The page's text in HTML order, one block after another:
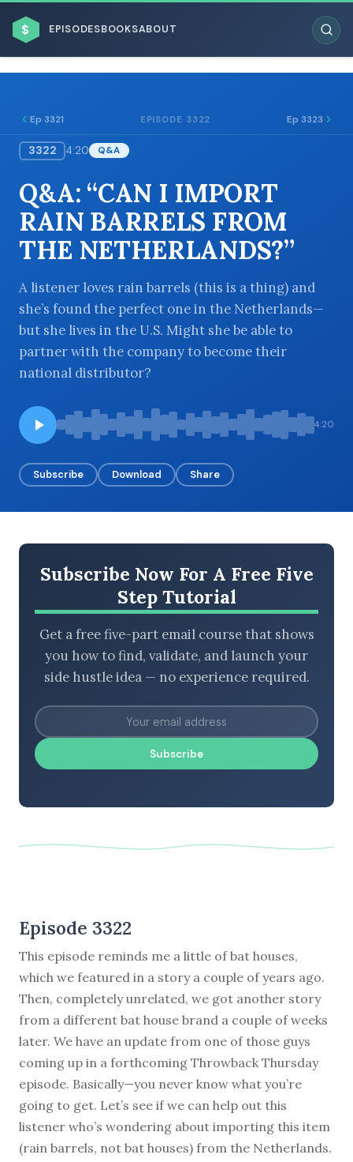
$ EPISODESBOOKSABOUT
BROWSE BY BUSINESS MODEL
BROWSE BY TOPIC
BROWSE BY EPISODE TYPE
Ep 3321 EPISODE 3322 Ep 3323
3322 4:20 Q&A
Q&A: “CAN I IMPORT
RAIN BARRELS FROM
THE NETHERLANDS?”
A listener loves rain barrels (this is a thing) and
she’s found the perfect one in the Netherlands—
but she lives in the U.S. Might she be able to
partner with the company to become their
national distributor?
4:20
Subscribe Download Share
Subscribe Now For A Free Five
Step Tutorial
Get a free five-part email course that shows
you how to find, validate, and launch your
side hustle idea — no experience required.
Subscribe
Episode 3322
This episode reminds me a little of bat houses,
which we featured in a story a couple of years ago.
Then, completely unrelated, we got another story
from a different bat house brand a couple of weeks
later. We have an update from one of those guys
coming up in a forthcoming Throwback Thursday
episode. Basically—you never know what you’re
going to get. Let’s see if we can help out this
listener who’s wondering about importing this item
(rain barrels, not bat houses) from the Netherlands.